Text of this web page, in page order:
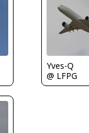
Yves-Q
@ LFPG